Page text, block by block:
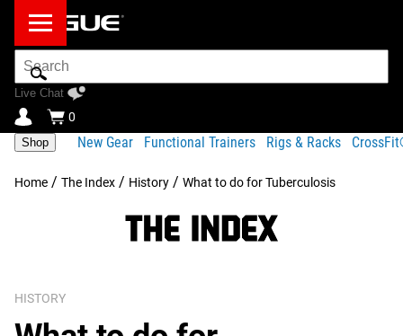
Search
Bar
Live Chat
0
Shop New Gear Functional Trainers Rigs & Racks
Home / The Index / History / What to do for Tuberculosis
HISTORY